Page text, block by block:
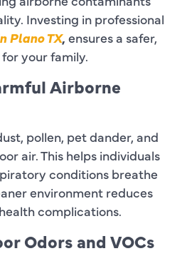
Investing in professional
Plano TX, ensures a safer,
your family.
Airborne
pollen, pet dander, and
air. This helps individuals
conditions breathe
environment reduces
complications.
Odors and VOCs